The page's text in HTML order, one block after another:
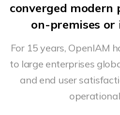
converged
on-premises or
For 15 years, OpenIAM
to large enterprises
and end user